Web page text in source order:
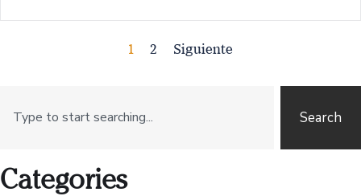
1 2 Siguiente
Search
Categories